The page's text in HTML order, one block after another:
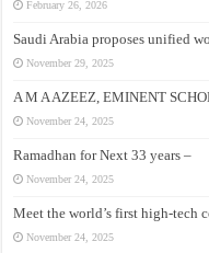
February 26, 2026
Saudi Arabia proposes unified
November 29, 2025
A M A AZEEZ, EMINENT
November 24, 2025
Ramadhan for Next 33 years –
November 24, 2025
Meet the world’s first high-tech
November 24, 2025